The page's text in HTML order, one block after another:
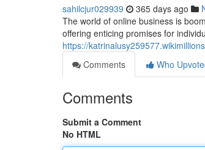
sahilcjur029939 365 days ago
The world of online business is
offering enticing promises for
https://
Comments
Who
Comments
Submit a Comment
No HTML